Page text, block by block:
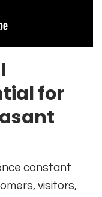
for
constant
visitors,